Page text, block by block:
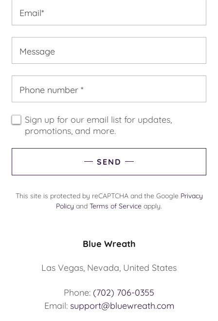
Email*
Message
Phone number *
Sign up for our email list for updates,
promotions, and more.
SEND
This site is protected by reCAPTCHA and the Google Privacy
Policy and Terms of Service apply.
Blue Wreath
Las Vegas, Nevada, United States
Phone: (702) 706-0355
Email: support@bluewreath.com